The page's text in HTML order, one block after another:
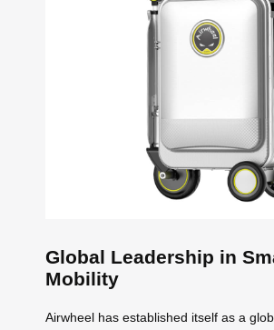
Global Leadership in
Mobility
Airwheel has established itself as a